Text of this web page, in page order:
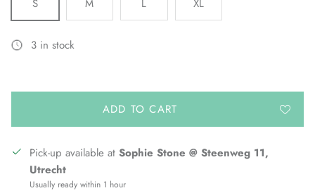
S
M L XL
3 in stock
ADD TO CART
Pick-up available at Sophie Stone @ Steenweg 11,
Utrecht
Usually ready within 1 hour